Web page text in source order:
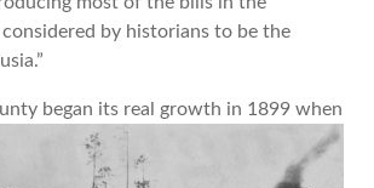
considered by historians to be the
began its real growth in 1899 when